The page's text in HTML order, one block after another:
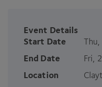
Event Details
Start Date
End Date Fri,
Location